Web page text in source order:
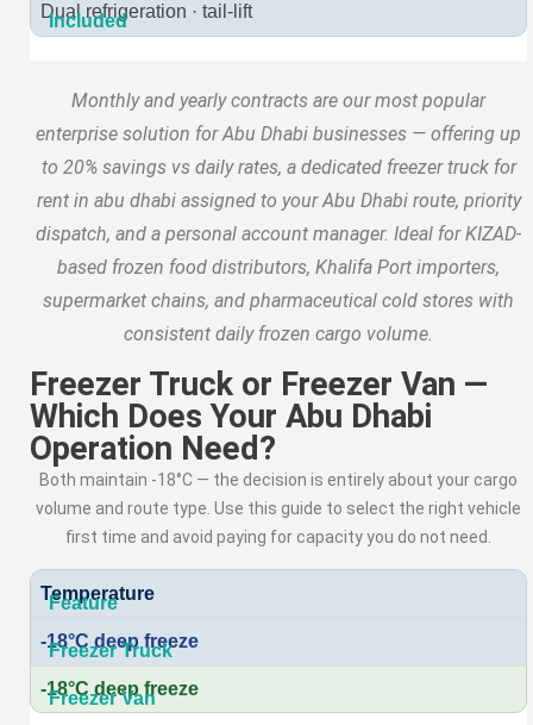
Dual refrigeration · tail-lift
Monthly and yearly contracts are our most popular
enterprise solution for Abu Dhabi businesses — offering up
to 20% savings vs daily rates, a dedicated freezer truck for
rent in abu dhabi assigned to your Abu Dhabi route, priority
dispatch, and a personal account manager. Ideal for KIZAD-
based frozen food distributors, Khalifa Port importers,
supermarket chains, and pharmaceutical cold stores with
consistent daily frozen cargo volume.
Freezer Truck or Freezer Van —
Which Does Your Abu Dhabi
Operation Need?
Both maintain -18°C — the decision is entirely about your cargo
volume and route type. Use this guide to select the right vehicle
first time and avoid paying for capacity you do not need.
Temperature
-18°C deep freeze
-18°C deep freeze